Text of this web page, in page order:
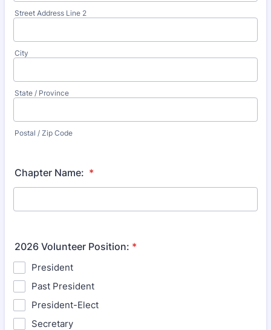
Street Address Line 2
City
State / Province
Postal / Zip Code
Chapter Name: *
2026 Volunteer Position: *
President
Past President
President-Elect
Secretary